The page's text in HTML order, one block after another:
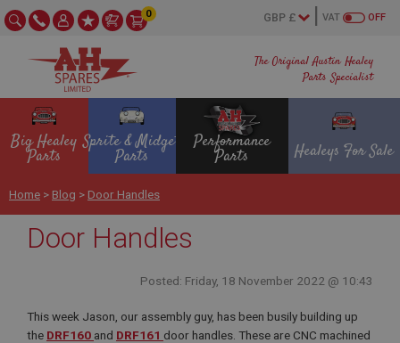
The Original Austin Healey
Parts Specialist
OFF
VAT
0
Big Healey
Parts
Sprite & Midget
Parts
Performance
Parts Healeys For Sale
Home > Blog > Door Handles
Door Handles
Posted: Friday, 18 November 2022 @ 10:43
This week Jason, our assembly guy, has been busily building up
the DRF160 and DRF161 door handles. These are CNC machined